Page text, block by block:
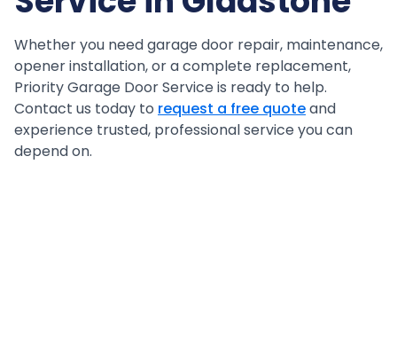
Whether you need garage door repair, maintenance,
opener installation, or a complete replacement,
Priority Garage Door Service is ready to help.
Contact us today to request a free quoteand
experience trusted, professional service you can
depend on.